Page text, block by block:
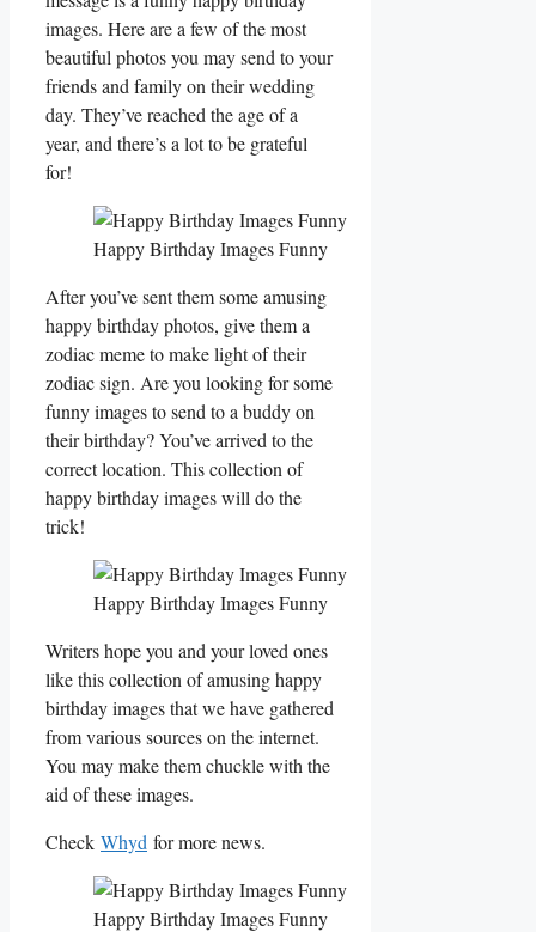
images. Here are a few of the most
beautiful photos you may send to your
friends and family on their wedding
day. They’ve reached the age of a
year, and there’s a lot to be grateful
for!
Happy Birthday Images Funny
After you’ve sent them some amusing
happy birthday photos, give them a
zodiac meme to make light of their
zodiac sign. Are you looking for some
funny images to send to a buddy on
their birthday? You’ve arrived to the
correct location. This collection of
happy birthday images will do the
trick!
Happy Birthday Images Funny
Writers hope you and your loved ones
like this collection of amusing happy
birthday images that we have gathered
from various sources on the internet.
You may make them chuckle with the
aid of these images.
Check Whyd for more news.
Happy Birthday Images Funny